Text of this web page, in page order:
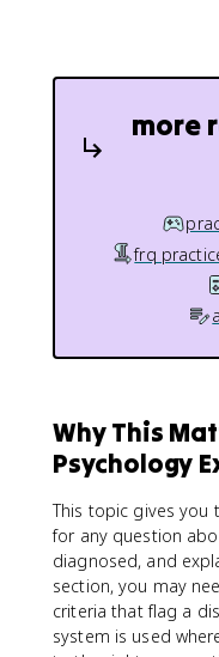
more
frq
Why This
Psychology
This topic gives you
for any question
diagnosed, and
section, you may
criteria that flag a
system is used